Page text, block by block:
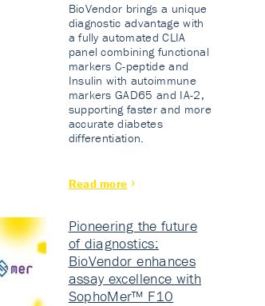
BioVendor brings a unique
diagnostic advantage with
a fully automated CLIA
panel combining functional
markers C-peptide and
Insulin with autoimmune
markers GAD65 and IA-2,
supporting faster and more
accurate diabetes
differentiation.
Read more
Pioneering the future
of diagnostics:
BioVendor enhances
assay excellence with
SophoMer™ F10